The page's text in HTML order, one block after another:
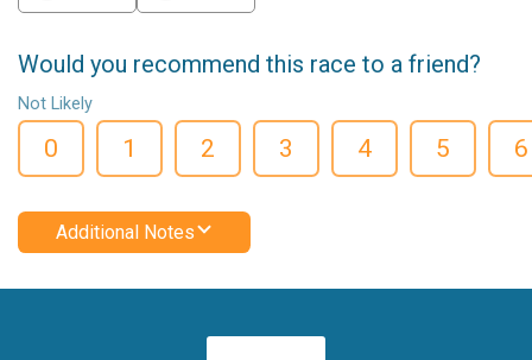
Would you recommend this race to a friend?
Not Likely
0 1 2 3 4 5 6
Additional Notes